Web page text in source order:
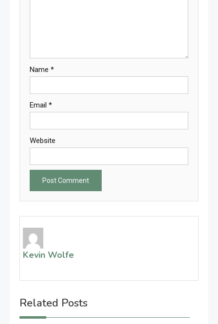
Name *
Email *
Website
Kevin Wolfe
Related Posts